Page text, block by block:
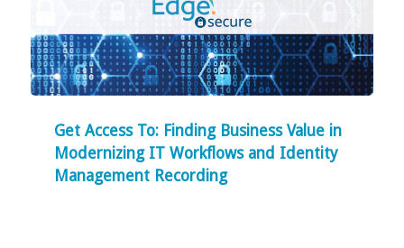
Get Access To: Finding Business Value in
Modernizing IT Workflows and Identity
Management Recording